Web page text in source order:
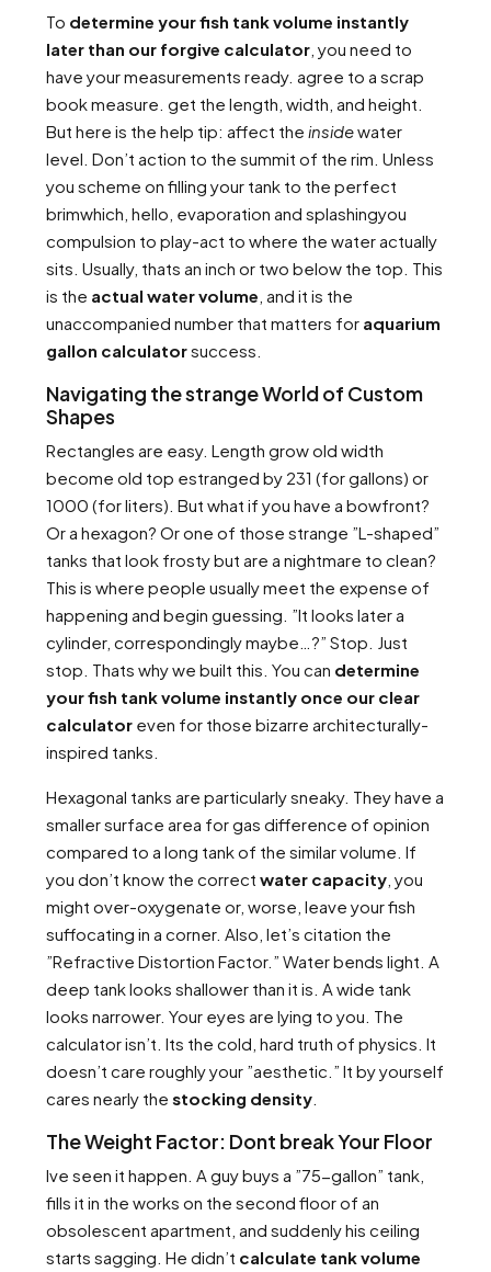
To determine your fish tank volume instantly
later than our forgive calculator , you need to
have your measurements ready. agree to a scrap
book measure. get the length, width, and height.
But here is the help tip: affect the insidewater
level. Don’t action to the summit of the rim. Unless
you scheme on filling your tank to the perfect
brimwhich, hello, evaporation and splashingyou
compulsion to play-act to where the water actually
sits. Usually, thats an inch or two below the top. This
is the actual water volume , and it is the
unaccompanied number that matters for aquarium
gallon calculatorsuccess.
Navigating the strange World of Custom
Shapes
Rectangles are easy. Length grow old width
become old top estranged by 231 (for gallons) or
1000 (for liters). But what if you have a bowfront?
Or a hexagon? Or one of those strange ”L-shaped”
tanks that look frosty but are a nightmare to clean?
This is where people usually meet the expense of
happening and begin guessing. ”It looks later a
cylinder, correspondingly maybe…?” Stop. Just
stop. Thats why we built this. You can determine
your fish tank volume instantly once our clear
calculator even for those bizarre architecturally-
inspired tanks.
Hexagonal tanks are particularly sneaky. They have a
smaller surface area for gas difference of opinion
compared to a long tank of the similar volume. If
you don’t know the correct water capacity , you
might over-oxygenate or, worse, leave your fish
suffocating in a corner. Also, let’s citation the
”Refractive Distortion Factor.” Water bends light. A
deep tank looks shallower than it is. A wide tank
looks narrower. Your eyes are lying to you. The
calculator isn’t. Its the cold, hard truth of physics. It
doesn’t care roughly your ”aesthetic.” It by yourself
cares nearly the stocking density
The Weight Factor: Dont break Your Floor
Ive seen it happen. A guy buys a ”75-gallon” tank,
fills it in the works on the second floor of an
obsolescent apartment, and suddenly his ceiling
starts sagging. He didn’t calculate tank volume